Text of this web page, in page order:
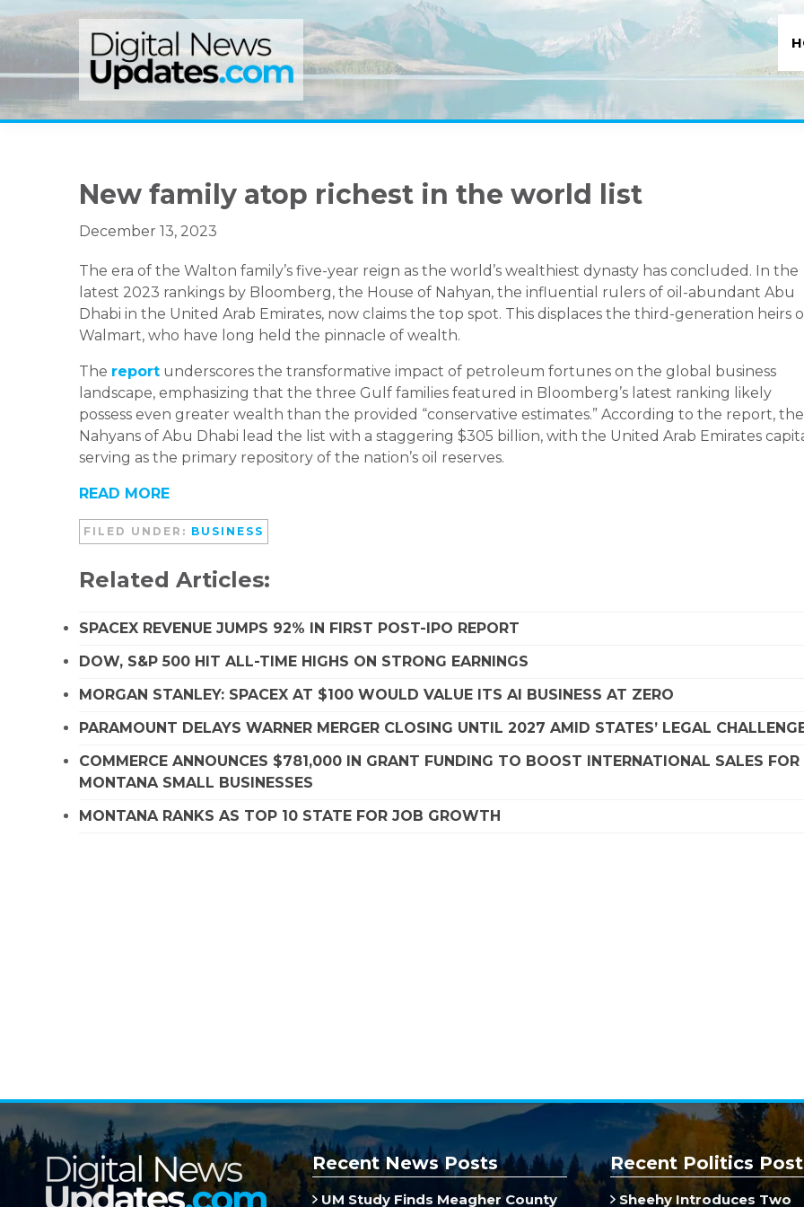
to
navigation
to
content
to
sidebar
New family atop richest in the world list
December 13, 2023
The era of the Walton family’s five-year reign as the world’s wealthiest dynasty has concluded. In the
latest 2023 rankings by Bloomberg, the House of Nahyan, the influential rulers of oil-abundant Abu
Dhabi in the United Arab Emirates, now claims the top spot. This displaces the third-generation heirs
Walmart, who have long held the pinnacle of wealth.
The report underscores the transformative impact of petroleum fortunes on the global business
landscape, emphasizing that the three Gulf families featured in Bloomberg’s latest ranking likely
possess even greater wealth than the provided “conservative estimates.” According to the report, the
Nahyans of Abu Dhabi lead the list with a staggering $305 billion, with the United Arab Emirates
serving as the primary repository of the nation’s oil reserves.
READ MORE
FILED UNDER: BUSINESS
Related Articles:
SPACEX REVENUE JUMPS 92% IN FIRST POST-IPO REPORT
DOW, S&P 500 HIT ALL-TIME HIGHS ON STRONG EARNINGS
MORGAN STANLEY: SPACEX AT $100 WOULD VALUE ITS AI BUSINESS AT ZERO
PARAMOUNT DELAYS WARNER MERGER CLOSING UNTIL 2027 AMID STATES’ LEGAL
COMMERCE ANNOUNCES $781,000 IN GRANT FUNDING TO BOOST INTERNATIONAL SALES FOR
MONTANA SMALL BUSINESSES
MONTANA RANKS AS TOP 10 STATE FOR JOB GROWTH
Recent News Posts
UM Study Finds Meagher County
Recent Politics
Sheehy Introduces Two